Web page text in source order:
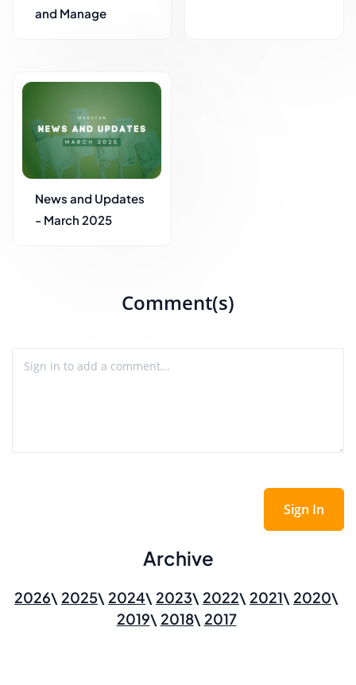
and Manage
News and Updates
- March 2025
Comment(s)
Sign In
Archive
2026 2025 2024 2023 2022 2021
2020
2019
2018 2017